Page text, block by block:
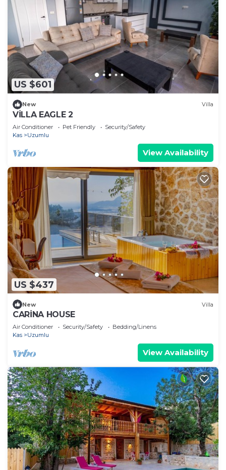
US $601
New Villa
VİLLA EAGLE 2
Air Conditioner Pet Friendly
Security/Safety
Kas
Uzumlu
View Availability
US $437
New Villa
CARİNA HOUSE
Air Conditioner Security/Safety
Bedding/Linens
Kas
Uzumlu
View Availability